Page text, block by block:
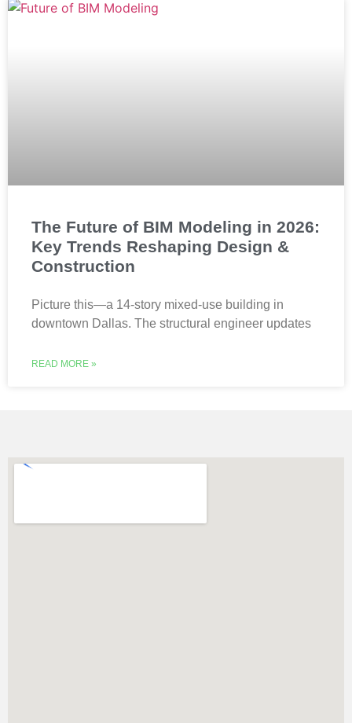
The Future of BIM Modeling in 2026:
Key Trends Reshaping Design &
Construction
Picture this—a 14-story mixed-use building in
downtown Dallas. The structural engineer updates
READ MORE »